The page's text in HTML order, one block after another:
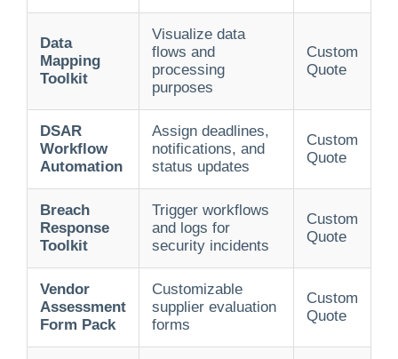
Data
Mapping
Toolkit
Visualize data
flows and
processing
purposes
Custom
Quote
DSAR
Workflow
Automation
Assign deadlines,
notifications, and
status updates
Custom
Quote
Breach
Response
Toolkit
Trigger workflows
and logs for
security incidents
Custom
Quote
Vendor
Assessment
Form Pack
Customizable
supplier evaluation
forms
Custom
Quote